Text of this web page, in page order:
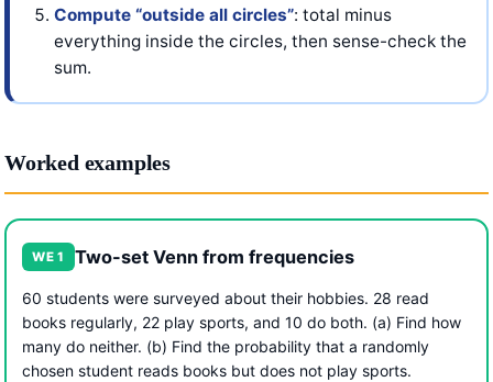
Compute “outside all circles”: total minus
everything inside the circles, then sense-check the
sum.
Worked examples
WE 1 Two-set Venn from frequencies
60 students were surveyed about their hobbies. 28 read
books regularly, 22 play sports, and 10 do both. (a) Find how
many do neither. (b) Find the probability that a randomly
chosen student reads books but does not play sports.